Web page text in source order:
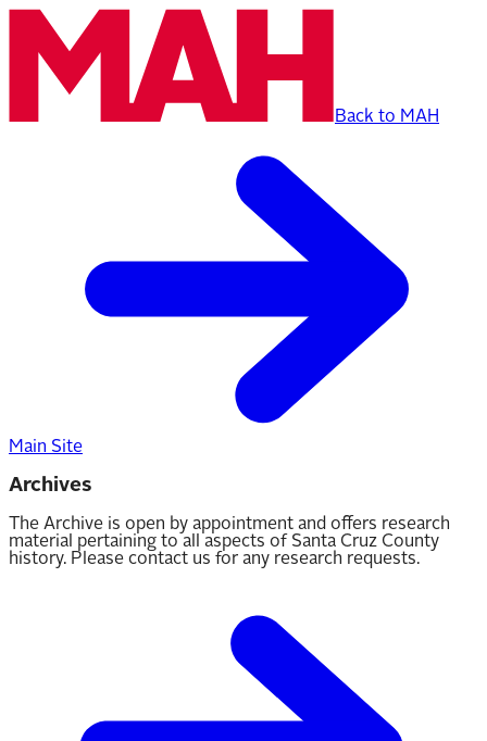
Back to MAH
Main Site
Archives
The Archive is open by appointment and offers research
material pertaining to all aspects of Santa Cruz County
history. Please contact us for any research requests.